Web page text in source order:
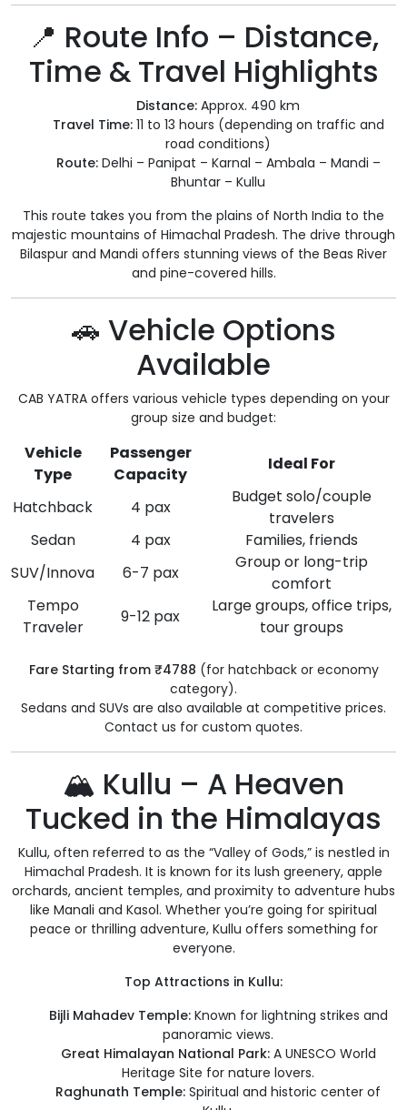
📍 Route Info – Distance,
Time & Travel Highlights
Distance: Approx. 490 km
Travel Time:11 to 13 hours (depending on traffic and
road conditions)
Route:Delhi – Panipat – Karnal – Ambala – Mandi –
Bhuntar – Kullu
This route takes you from the plains of North India to the
majestic mountains of Himachal Pradesh. The drive through
Bilaspur and Mandi offers stunning views of the Beas River
and pine-covered hills.
🚗 Vehicle Options
Available
CAB YATRA offers various vehicle types depending on your
group size and budget:
Vehicle
Type
Passenger
Capacity
Ideal For
Hatchback 4 pax
Budget solo/couple
travelers
Sedan
4 pax
Families, friends
SUV/Innova
6-7 pax
Group or long-trip
comfort
Tempo
Traveler
9-12 pax
Large groups, office trips,
tour groups
Fare Starting from ₹4788 (for hatchback or economy
category).
Sedans and SUVs are also available at competitive prices.
Contact us for custom quotes.
🏔️ Kullu – A Heaven
Tucked in the Himalayas
Kullu, often referred to as the “Valley of Gods,” is nestled in
Himachal Pradesh. It is known for its lush greenery, apple
orchards, ancient temples, and proximity to adventure hubs
like Manali and Kasol. Whether you’re going for spiritual
peace or thrilling adventure, Kullu offers something for
everyone.
Top Attractions in Kullu:
Bijli Mahadev Temple:Known for lightning strikes and
panoramic views.
Great Himalayan National Park:A UNESCO World
Heritage Site for nature lovers.
Raghunath Temple: Spiritual and historic center of